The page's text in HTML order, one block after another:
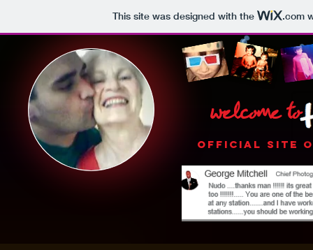
This site was designed with the .com
welcome to
OFFICIAL SITE